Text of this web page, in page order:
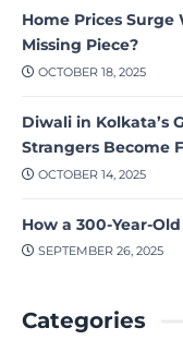
Home Prices
Missing Piece?
OCTOBER 18, 2025
Diwali in Kolkata’s
Strangers Become
OCTOBER 14, 2025
How a 300-Year-
SEPTEMBER 26, 2025
Categories